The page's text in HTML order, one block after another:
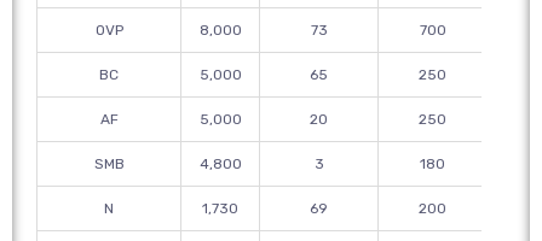
OVP 8,000 73 700
BC 5,000 65 250
AF 5,000 20 250
SMB 4,800 3 180
N 1,730 69 200